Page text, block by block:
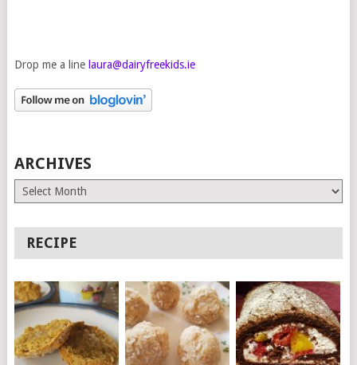
Drop me a line laura@dairyfreekids.ie
ARCHIVES
Archives
RECIPE